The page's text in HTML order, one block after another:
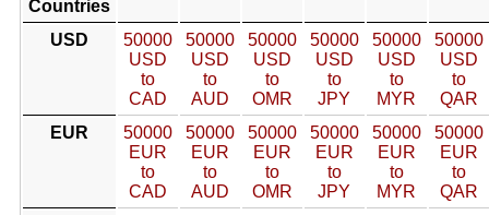
Countries
USD
50000
USD
to
CAD
50000
USD
to
AUD
50000
USD
to
OMR
50000
USD
to
JPY
50000
USD
to
MYR
50000
USD
to
QAR
EUR
50000
EUR
to
CAD
50000
EUR
to
AUD
50000
EUR
to
OMR
50000
EUR
to
JPY
50000
EUR
to
MYR
50000
EUR
to
QAR